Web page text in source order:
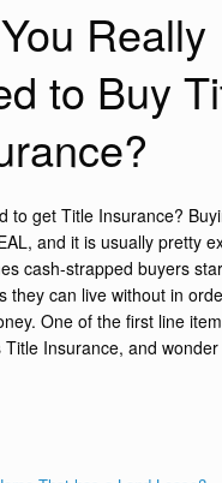
Really
to Buy
to get Title Insurance?
and it is usually pretty
cash-strapped buyers
they can live without in
One of the first line
Title Insurance, and wonder